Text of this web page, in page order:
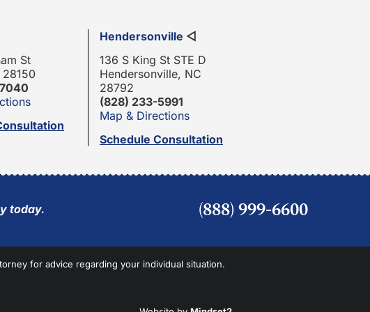
St
Hendersonville ◁
136 S King St STE D
Hendersonville, NC
28792
(828) 233-5991
Map & Directions
Schedule Consultation
today. (888) 999-6600
for advice regarding your individual situation.